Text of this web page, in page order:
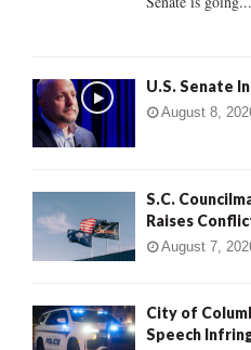
U.S. Senate
August 8,
S.C.
Raises
August 7,
City of
Speech